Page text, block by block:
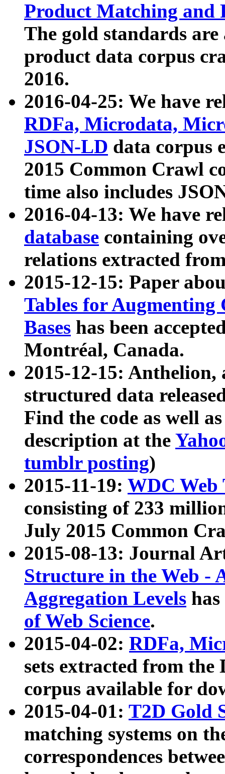
Product Matching and
The gold standards
product data corpus
2016.
2016-04-25: We have
RDFa, Microdata,
JSON-LD data corpus
2015 Common Crawl
time also includes
2016-04-13: We have
database containing
relations extracted
2015-12-15: Paper
Tables for Augmenting
Bases has been
Montréal, Canada.
2015-12-15: Anthelion,
structured data
Find the code as well
description at the
tumblr posting)
2015-11-19: WDC Web
consisting of 233
July 2015 Common
2015-08-13: Journal
Structure in the Web -
Aggregation Levels
of Web Science.
2015-04-02: RDFa,
sets extracted from the
corpus available for
2015-04-01: T2D Gold
matching systems on
correspondences